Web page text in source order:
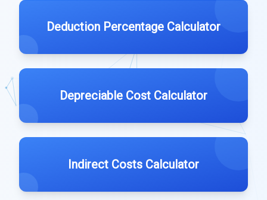
Deduction Percentage Calculator
Depreciable Cost Calculator
Indirect Costs Calculator